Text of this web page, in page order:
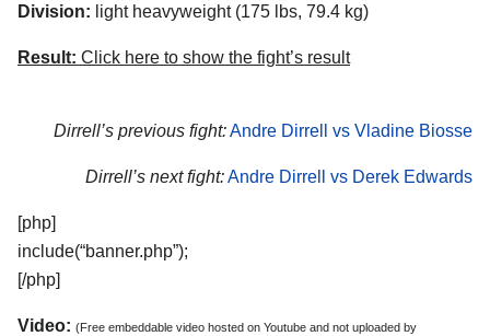
Division: light heavyweight (175 lbs, 79.4 kg)
Result: Click here to show the fight’s result
Dirrell’s previous fight:Andre Dirrell vs Vladine Biosse
Dirrell’s next fight:Andre Dirrell vs Derek Edwards
[php]
include(“banner.php”);
[/php]
Video: (Free embeddable video hosted on Youtube and not uploaded by